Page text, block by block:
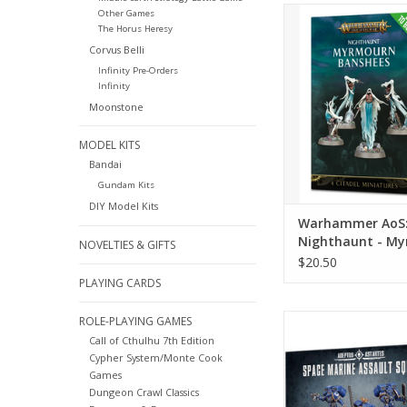
Other Games
The Horus Heresy
Corvus Belli
Infinity Pre-Orders
Infinity
Moonstone
MODEL KITS
Bandai
Gundam Kits
DIY Model Kits
NOVELTIES & GIFTS
PLAYING CARDS
ROLE-PLAYING GAMES
Call of Cthulhu 7th Edition
Cypher System/Monte Cook
Games
Dungeon Crawl Classics
Warhammer AoS:
Myrmourn
ADD TO CART
Warhammer AoS:
Nighthaunt -
Banshees (ETB)
$20.50